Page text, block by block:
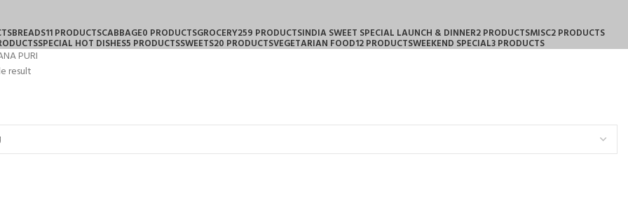
BREADS11 PRODUCTSCABBAGE0 PRODUCTSGROCERY259 PRODUCTSINDIA SWEET SPECIAL LAUNCH & DINNER2 PRODUCTSMISC2 PRODUCTS
SPECIAL HOT DISHES5 PRODUCTSSWEETS20 PRODUCTSVEGETARIAN FOOD12 PRODUCTSWEEKEND SPECIAL3 PRODUCTS
PURI
result